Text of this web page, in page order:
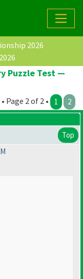
2026
Puzzle Test —
Page 2 of 2 • 1 2
Top